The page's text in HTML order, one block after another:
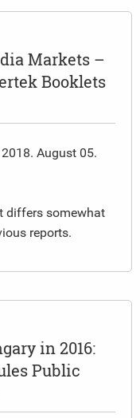
Markets –
Booklets
2018. August 05.
differs somewhat
reports.
in 2016:
Public